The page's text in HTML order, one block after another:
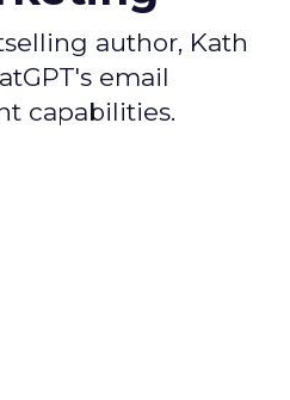
author, Kath
email
capabilities.